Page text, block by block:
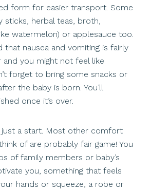
form for easier transport. Some
sticks, herbal teas, broth,
watermelon) or applesauce too.
that nausea and vomiting is fairly
you might not feel like
forget to bring some snacks or
the baby is born. You’ll
once it’s over.
just a start. Most other comfort
of are probably fair game! You
of family members or baby’s
you, something that feels
hands or squeeze, a robe or